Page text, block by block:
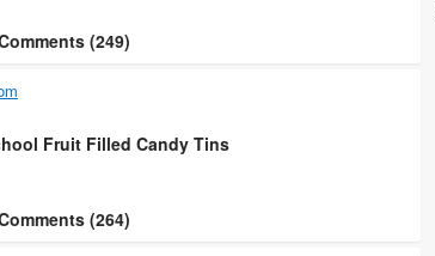
(249)
Fruit Filled Candy Tins
(264)